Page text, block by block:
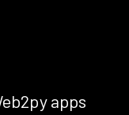
apps